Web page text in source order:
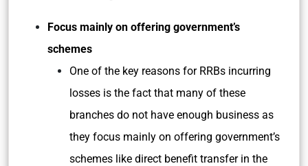
Focus mainly on offering government’s
schemes
One of the key reasons for RRBs incurring
losses is the fact that many of these
branches do not have enough business as
they focus mainly on offering government’s
schemes like direct benefit transfer in the